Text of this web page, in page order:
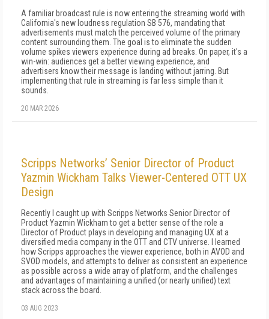
A familiar broadcast rule is now entering the streaming world with
California's new loudness regulation SB 576, mandating that
advertisements must match the perceived volume of the primary
content surrounding them. The goal is to eliminate the sudden
volume spikes viewers experience during ad breaks. On paper, it's a
win-win: audiences get a better viewing experience, and
advertisers know their message is landing without jarring. But
implementing that rule in streaming is far less simple than it
sounds.
20 MAR 2026
Scripps Networks’ Senior Director of Product
Yazmin Wickham Talks Viewer-Centered OTT UX
Design
Recently I caught up with Scripps Networks Senior Director of
Product Yazmin Wickham to get a better sense of the role a
Director of Product plays in developing and managing UX at a
diversified media company in the OTT and CTV universe. I learned
how Scripps approaches the viewer experience, both in AVOD and
SVOD models, and attempts to deliver as consistent an experience
as possible across a wide array of platform, and the challenges
and advantages of maintaining a unified (or nearly unified) text
stack across the board.
03 AUG 2023